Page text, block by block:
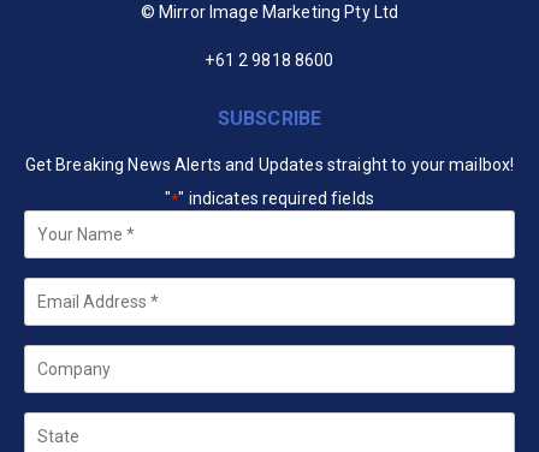
© Mirror Image Marketing Pty Ltd
+61 2 9818 8600
SUBSCRIBE
Get Breaking News Alerts and Updates straight to your mailbox!
"*" indicates required fields
Your
Name *
Email
Company
State